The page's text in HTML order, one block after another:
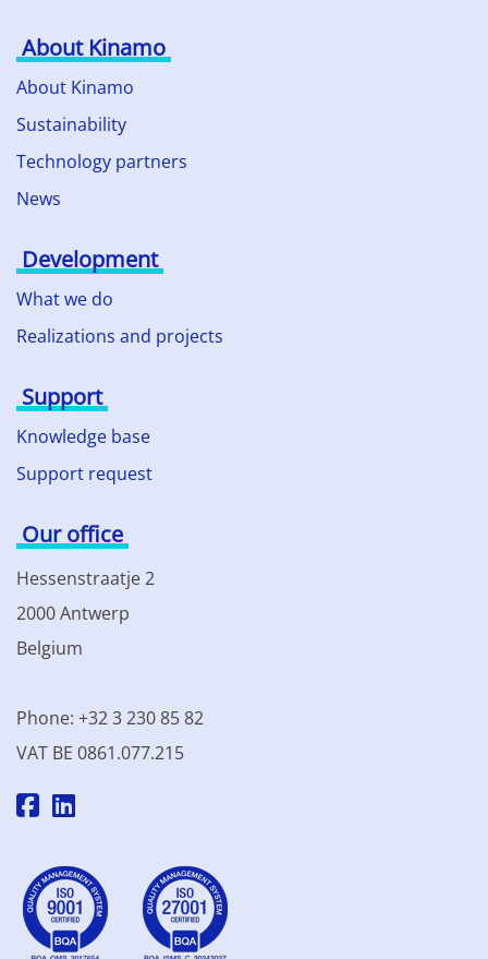
About Kinamo
About Kinamo
Sustainability
Technology partners
News
Development
What we do
Realizations and projects
Support
Knowledge base
Support request
Our office
Hessenstraatje 2
2000 Antwerp
Belgium
Phone: +32 3 230 85 82
VAT BE 0861.077.215